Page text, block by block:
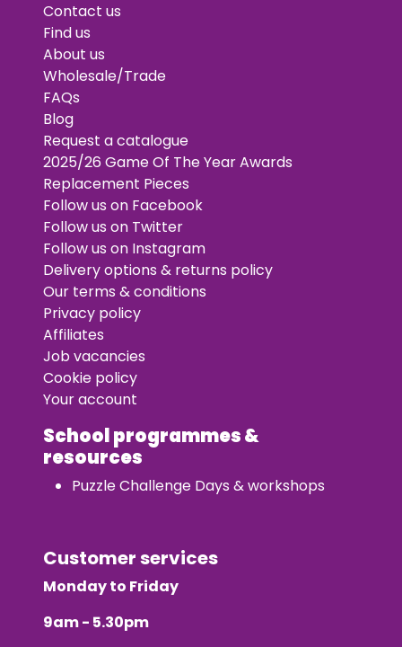
Contact us
Find us
About us
Wholesale/Trade
FAQs
Blog
Request a catalogue
2025/26 Game Of The Year Awards
Replacement Pieces
Follow us on Facebook
Follow us on Twitter
Follow us on Instagram
Delivery options & returns policy
Our terms & conditions
Privacy policy
Affiliates
Job vacancies
Cookie policy
Your account
School programmes &
resources
Puzzle Challenge Days & workshops
Customer services
Monday to Friday
9am - 5.30pm